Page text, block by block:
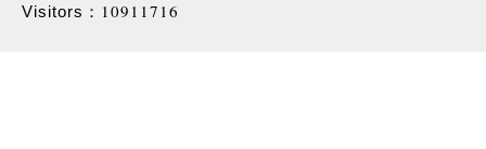
Visitors： 10911716